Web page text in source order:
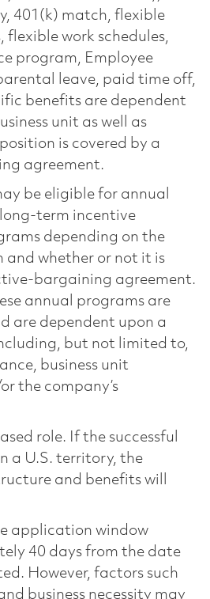
401(k) match, flexible
flexible work schedules,
program, Employee
leave, paid time off,
benefits are dependent
unit as well as
is covered by a
agreement.
be eligible for annual
term incentive
depending on the
and whether or not it is
bargaining agreement.
annual programs are
are dependent upon a
but not limited to,
business unit
the company’s
role. If the successful
a U.S. territory, the
and benefits will
application window
40 days from the date
However, factors such
business necessity may